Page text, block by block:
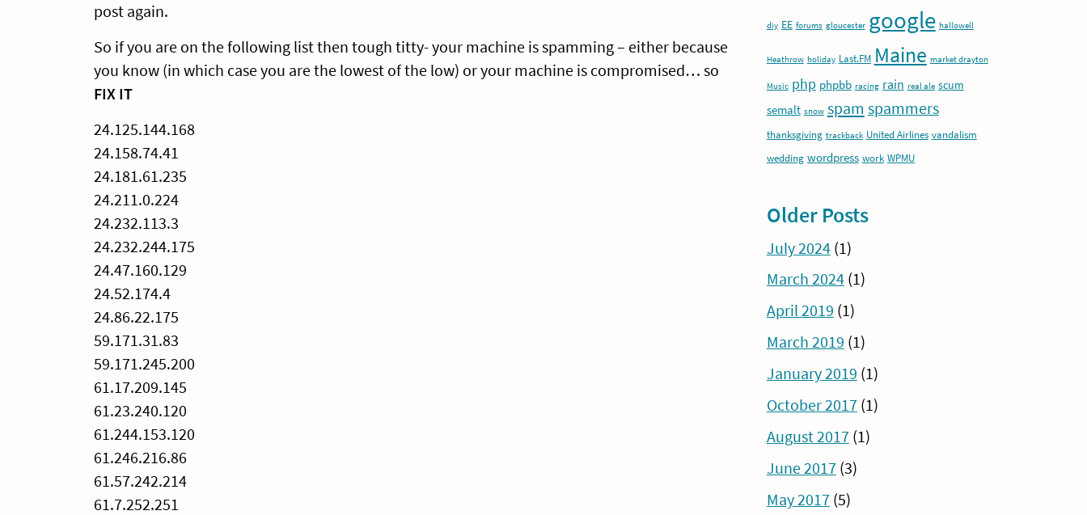
post again.
So if you are on the following list then tough titty- your machine is spamming – either because
you know (in which case you are the lowest of the low) or your machine is compromised… so
FIX IT
24.125.144.168
24.158.74.41
24.181.61.235
24.211.0.224
24.232.113.3
24.232.244.175
24.47.160.129
24.52.174.4
24.86.22.175
59.171.31.83
59.171.245.200
61.17.209.145
61.23.240.120
61.244.153.120
61.246.216.86
61.57.242.214
61.7.252.251
diy EE forums gloucester google hallowell
Heathrow holiday Last.FM Maine market drayton
Music php phpbb racing rain real ale scum
semalt snow spam spammers
thanksgiving trackback United Airlines vandalism
wedding wordpress work WPMU
Older Posts
July 2024(1)
March 2024(1)
April 2019 (1)
March 2019 (1)
January 2019 (1)
October 2017(1)
August 2017(1)
June 2017(3)
May 2017(5)